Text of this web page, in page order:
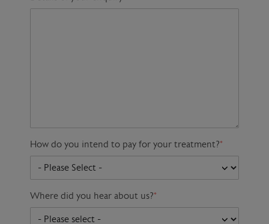
How do you intend to pay for your treatment?*
Where did you hear about us?*